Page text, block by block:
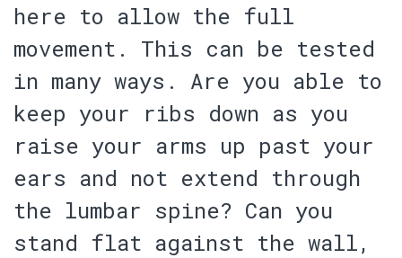
here to allow the full
movement. This can be tested
in many ways. Are you able to
keep your ribs down as you
raise your arms up past your
ears and not extend through
the lumbar spine? Can you
stand flat against the wall,